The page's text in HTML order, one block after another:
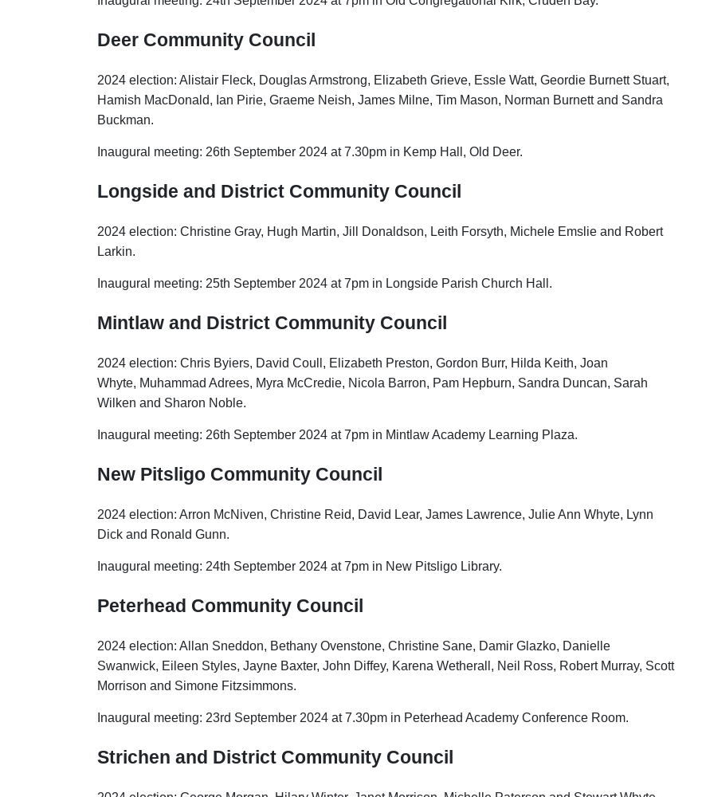
Deer Community Council
2024 election: Alistair Fleck, Douglas Armstrong, Elizabeth Grieve, Essle Watt, Geordie Burnett Stuart,
Hamish MacDonald, Ian Pirie, Graeme Neish, James Milne, Tim Mason, Norman Burnett and Sandra
Buckman.
Inaugural meeting: 26th September 2024 at 7.30pm in Kemp Hall, Old Deer.
Longside and District Community Council
2024 election: Christine Gray, Hugh Martin, Jill Donaldson, Leith Forsyth, Michele Emslie and Robert
Larkin.
Inaugural meeting: 25th September 2024 at 7pm in Longside Parish Church Hall.
Mintlaw and District Community Council
2024 election: Chris Byiers, David Coull, Elizabeth Preston, Gordon Burr, Hilda Keith, Joan
Whyte, Muhammad Adrees, Myra McCredie, Nicola Barron, Pam Hepburn, Sandra Duncan, Sarah
Wilken and Sharon Noble.
Inaugural meeting: 26th September 2024 at 7pm in Mintlaw Academy Learning Plaza.
New Pitsligo Community Council
2024 election: Arron McNiven, Christine Reid, David Lear, James Lawrence, Julie Ann Whyte, Lynn
Dick and Ronald Gunn.
Inaugural meeting: 24th September 2024 at 7pm in New Pitsligo Library.
Peterhead Community Council
2024 election: Allan Sneddon, Bethany Ovenstone, Christine Sane, Damir Glazko, Danielle
Swanwick, Eileen Styles, Jayne Baxter, John Diffey, Karena Wetherall, Neil Ross, Robert Murray, Scott
Morrison and Simone Fitzsimmons.
Inaugural meeting: 23rd September 2024 at 7.30pm in Peterhead Academy Conference Room.
Strichen and District Community Council